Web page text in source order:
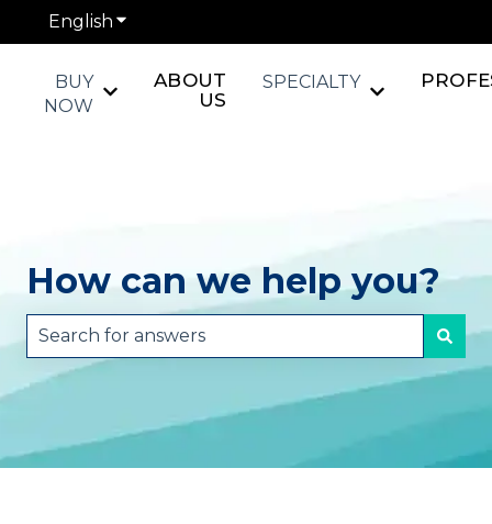
English Show submenu for translations
BUY
NOW
Show submenu for BUY NOW
ABOUT
US
SPECIALTY
Show
How can we help you?
There are no suggestions because the search